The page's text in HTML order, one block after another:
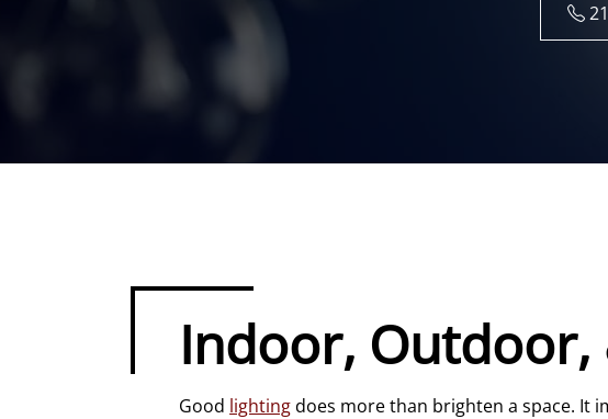
Indoor, Outdoor,
Good lightingdoes more than brighten a space. It